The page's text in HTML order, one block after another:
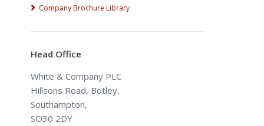
Company Brochure Library
Head Office
White & Company PLC
Hillsons Road, Botley,
Southampton,
SO30 2DY